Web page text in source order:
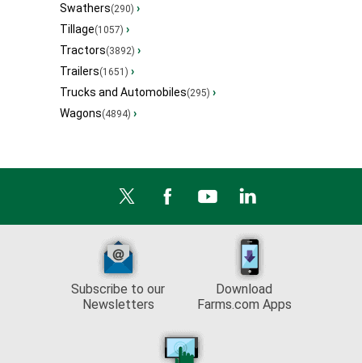
Swathers(290) ›
Tillage(1057) ›
Tractors(3892) ›
Trailers(1651) ›
Trucks and Automobiles(295) ›
Wagons(4894) ›
Subscribe to our
Newsletters
Download
Farms.com Apps